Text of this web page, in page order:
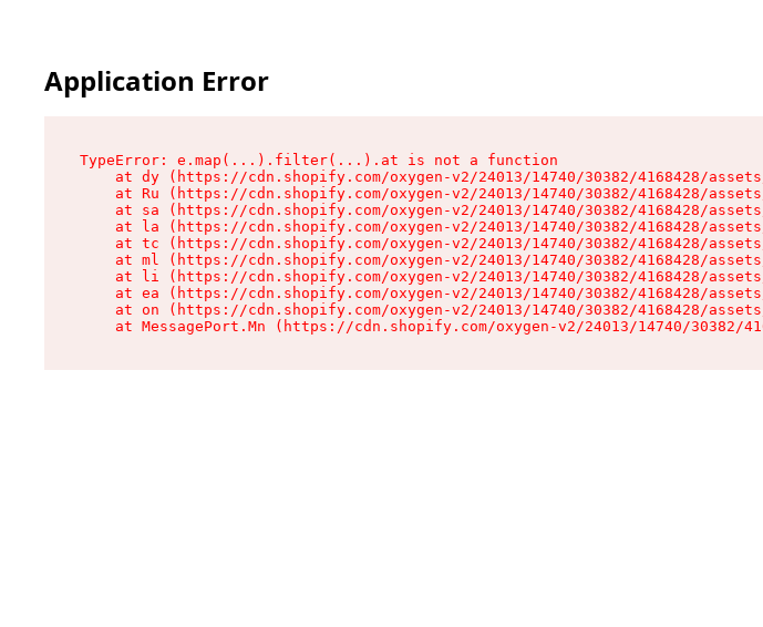
Application Error
TypeError: e.map(...).filter(...).at is not a function
at dy (https://cdn.shopify.com/oxygen-v2/24013/14740/30382/4168428/
at Ru (https://cdn.shopify.com/oxygen-v2/24013/14740/30382/4168428/
at sa (https://cdn.shopify.com/oxygen-v2/24013/14740/30382/4168428/
at la (https://cdn.shopify.com/oxygen-v2/24013/14740/30382/4168428/
at tc (https://cdn.shopify.com/oxygen-v2/24013/14740/30382/4168428/
at ml (https://cdn.shopify.com/oxygen-v2/24013/14740/30382/4168428/
at li (https://cdn.shopify.com/oxygen-v2/24013/14740/30382/4168428/
at ea (https://cdn.shopify.com/oxygen-v2/24013/14740/30382/4168428/
at on (https://cdn.shopify.com/oxygen-v2/24013/14740/30382/4168428/
at MessagePort.Mn (https://cdn.shopify.com/oxygen-v2/24013/14740/30382/